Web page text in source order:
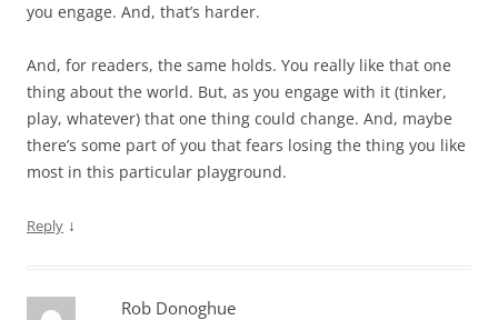
you engage. And, that’s harder.
And, for readers, the same holds. You really like that one
thing about the world. But, as you engage with it (tinker,
play, whatever) that one thing could change. And, maybe
there’s some part of you that fears losing the thing you like
most in this particular playground.
Reply ↓
Rob Donoghue